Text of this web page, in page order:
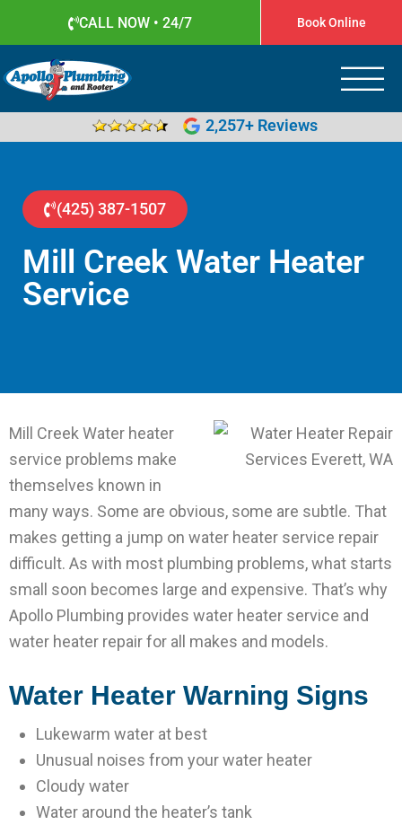
CALL NOW • 24/7 Book Online
2,257+ Reviews
(425) 387-1507
Mill Creek Water Heater
Service
Mill Creek Water heater
service problems make
themselves known in
many ways. Some are obvious, some are subtle. That
makes getting a jump on water heater service repair
difficult. As with most plumbing problems, what starts
small soon becomes large and expensive. That’s why
Apollo Plumbing provides water heater service and
water heater repair for all makes and models.
Water Heater Warning Signs
Lukewarm water at best
Unusual noises from your water heater
Cloudy water
Water around the heater’s tank